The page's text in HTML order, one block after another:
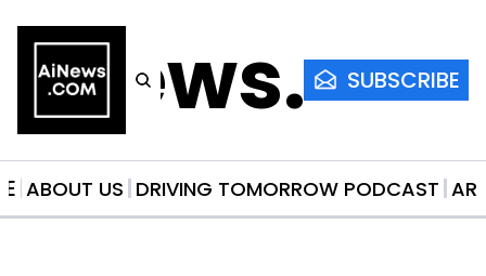
SUBSCRIBE
ABOUT US DRIVING TOMORROW PODCAST